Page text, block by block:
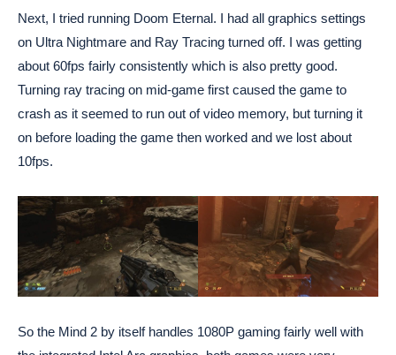
Next, I tried running Doom Eternal. I had all graphics settings
on Ultra Nightmare and Ray Tracing turned off. I was getting
about 60fps fairly consistently which is also pretty good.
Turning ray tracing on mid-game first caused the game to
crash as it seemed to run out of video memory, but turning it
on before loading the game then worked and we lost about
10fps.
So the Mind 2 by itself handles 1080P gaming fairly well with